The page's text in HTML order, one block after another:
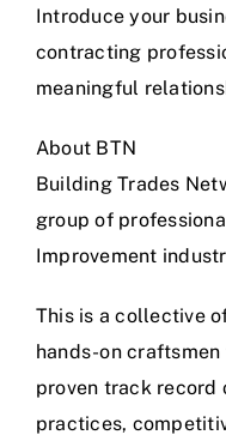
Introduce your
contracting
meaningful
About BTN
Building Trades
group of
Improvement
This is a collective
hands-on craftsmen
proven track
practices,